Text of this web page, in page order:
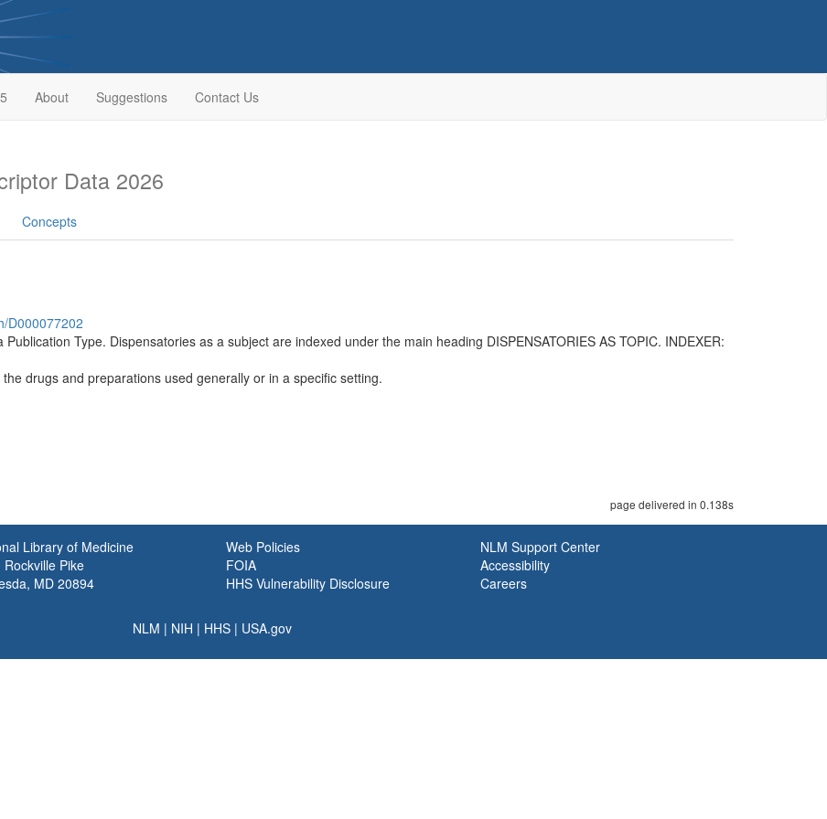
About Suggestions Contact Us
Data 2026
Concepts
D000077202
Type. Dispensatories as a subject are indexed under the main heading DISPENSATORIES AS TOPIC. INDEXER:
drugs and preparations used generally or in a specific setting.
page delivered in 0.138s
Library of Medicine
Rockville Pike
MD 20894
Web Policies
FOIA
HHS Vulnerability Disclosure
NLM Support Center
Accessibility
Careers
NLM | NIH | HHS | USA.gov